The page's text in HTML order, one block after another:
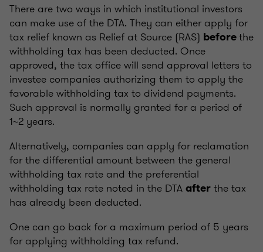
There are two ways in which institutional investors
can make use of the DTA. They can either apply for
tax relief known as Relief at Source (RAS) beforethe
withholding tax has been deducted. Once
approved, the tax office will send approval letters to
investee companies authorizing them to apply the
favorable withholding tax to dividend payments.
Such approval is normally granted for a period of
1~2 years.
Alternatively, companies can apply for reclamation
for the differential amount between the general
withholding tax rate and the preferential
withholding tax rate noted in the DTA after the tax
has already been deducted.
One can go back for a maximum period of 5 years
for applying withholding tax refund.